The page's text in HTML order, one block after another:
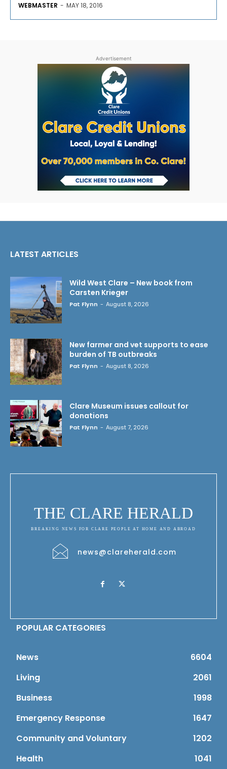
WEBMASTER - MAY 18, 2016
Advertisement
LATEST ARTICLES
Wild West Clare – New book from
Carsten Krieger
Pat Flynn - August 8, 2026
New farmer and vet supports to ease
burden of TB outbreaks
Pat Flynn - August 8, 2026
Clare Museum issues callout for
donations
Pat Flynn - August 7, 2026
THE CLARE HERALD
BREAKING NEWS FOR CLARE PEOPLE AT HOME AND ABROAD
news@clareherald.com
POPULAR CATEGORIES
News
6604
Living
2061
Business
1998
Emergency Response
1647
Community and Voluntary
1202
Health
1041